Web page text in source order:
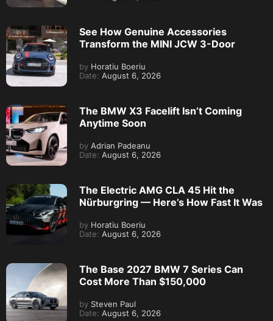
See How Genuine Accessories
Transform the MINI JCW 3-Door
by Horatiu Boeriu
Date: August 6, 2026
The BMW X3 Facelift Isn’t Coming
Anytime Soon
by Adrian Padeanu
Date: August 6, 2026
The Electric AMG CLA 45 Hit the
Nürburgring — Here’s How Fast It Was
by Horatiu Boeriu
Date: August 6, 2026
The Base 2027 BMW 7 Series Can
Cost More Than $150,000
by Steven Paul
Date: August 6, 2026